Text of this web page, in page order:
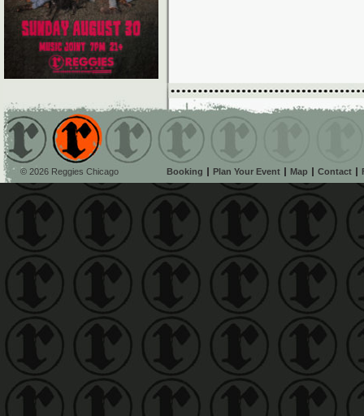
© 2026 Reggies Chicago Booking Plan Your Event Map Contact